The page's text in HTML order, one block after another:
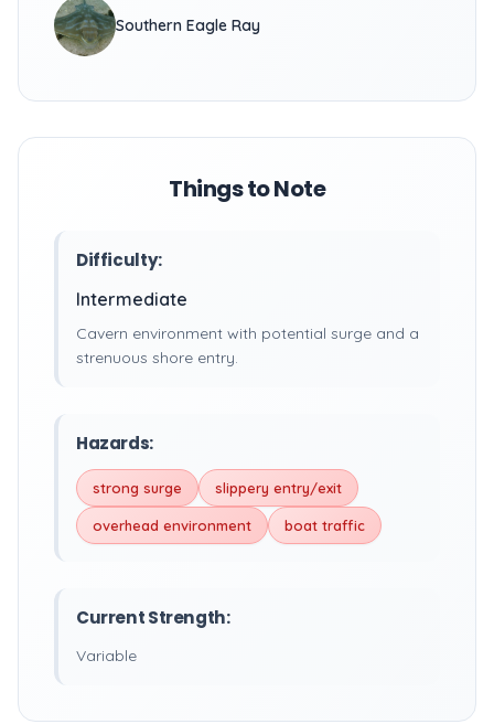
Southern Eagle Ray
Things to Note
Difficulty:
Intermediate
Cavern environment with potential surge and a
strenuous shore entry.
Hazards:
strong surge slippery entry/exit
overhead environment boat traffic
Current Strength:
Variable